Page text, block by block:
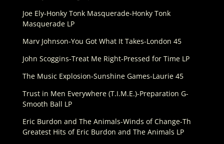
Joe Ely-Honky Tonk Masquerade-Honky Tonk
Masquerade LP
Marv Johnson-You Got What It Takes-London 45
John Scoggins-Treat Me Right-Pressed for Time LP
The Music Explosion-Sunshine Games-Laurie 45
Trust in Men Everywhere (T.I.M.E.)-Preparation G-
Smooth Ball LP
Eric Burdon and The Animals-Winds of Change-Th
Greatest Hits of Eric Burdon and The Animals LP